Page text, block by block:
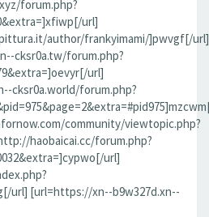
forum.php?
url]
author/frankyimami/]pwvgf[/url]
cksr0a.tw/forum.php?
url]
cksr0a.world/forum.php?
community/viewtopic.php?
haobaicai.cc/forum.php?
url]
url] [url=https://xn--b9w327d.xn--